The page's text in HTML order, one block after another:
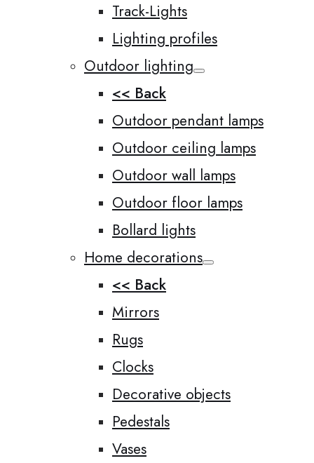
Track-Lights
Lighting profiles
Outdoor lighting
<< Back
Outdoor pendant lamps
Outdoor ceiling lamps
Outdoor wall lamps
Outdoor floor lamps
Bollard lights
Home decorations
<< Back
Mirrors
Rugs
Clocks
Decorative objects
Pedestals
Vases